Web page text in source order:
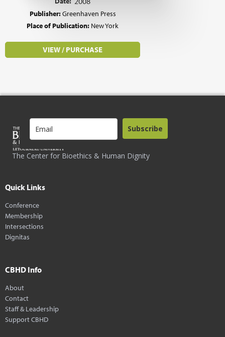
Publisher:Greenhaven Press
Place of Publication: New York
VIEW / PURCHASE
The Center for Bioethics & Human Dignity
Subscribe
Quick Links
Conference
Membership
Intersections
Dignitas
CBHD Info
About
Contact
Staff & Leadership
Support CBHD